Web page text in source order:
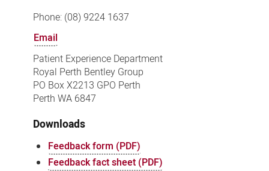
Phone: (08) 9224 1637
Email
Patient Experience Department
Royal Perth Bentley Group
PO Box X2213 GPO Perth
Perth WA 6847
Downloads
Feedback form (PDF)
Feedback fact sheet (PDF)